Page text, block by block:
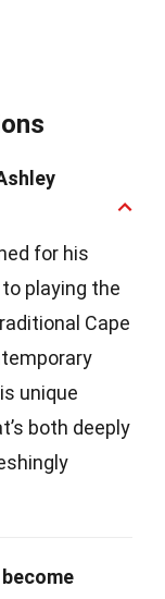
for his
playing the
Cape
unique
both deeply